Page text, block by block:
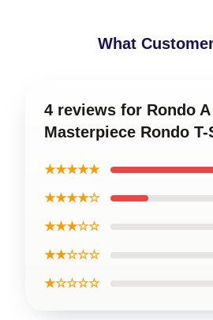
What
4 reviews for Rondo A
Masterpiece Rondo
★★★★★
★★★★☆
★★★☆☆
★★☆☆☆
★☆☆☆☆